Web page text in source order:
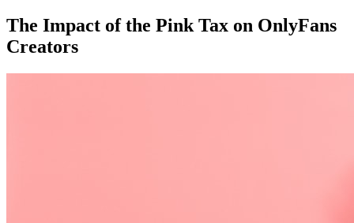
The Impact of the Pink Tax on OnlyFans
Creators